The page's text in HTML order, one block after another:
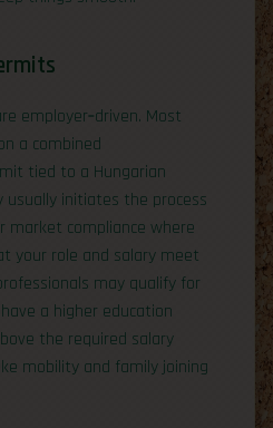
employer‑driven. Most
a combined
tied to a Hungarian
usually initiates the process
market compliance where
your role and salary meet
may qualify for
a higher education
the required salary
mobility and family joining